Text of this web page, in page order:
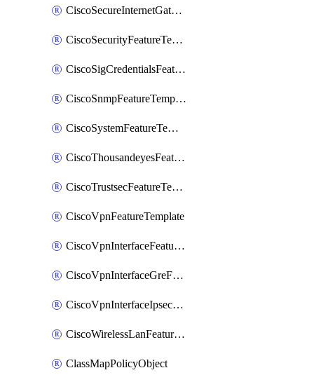
CiscoSecureInternetGatewayFeatureTemplate
CiscoSecurityFeatureTemplate
CiscoSigCredentialsFeatureTemplate
CiscoSnmpFeatureTemplate
CiscoSystemFeatureTemplate
CiscoThousandeyesFeatureTemplate
CiscoTrustsecFeatureTemplate
CiscoVpnFeatureTemplate
CiscoVpnInterfaceFeatureTemplate
CiscoVpnInterfaceGreFeatureTemplate
CiscoVpnInterfaceIpsecFeatureTemplate
CiscoWirelessLanFeatureTemplate
ClassMapPolicyObject